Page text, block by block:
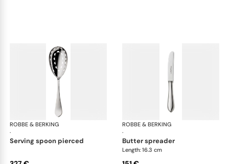
ROBBE & BERKING
·
Eclipse cutlery, silver plated
serving spoon pierced
ROBBE & BERKING
·
butter spreader
Length: 16.3 cm